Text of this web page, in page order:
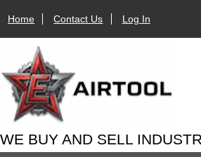
Home Contact Us Log In
WE BUY AND SELL